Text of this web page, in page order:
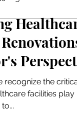
recognize the
facilities